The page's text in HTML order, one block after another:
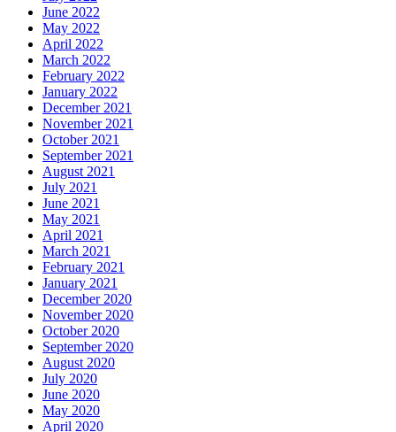
June 2022
May 2022
April 2022
March 2022
February 2022
January 2022
December 2021
November 2021
October 2021
September 2021
August 2021
July 2021
June 2021
May 2021
April 2021
March 2021
February 2021
January 2021
December 2020
November 2020
October 2020
September 2020
August 2020
July 2020
June 2020
May 2020
April 2020